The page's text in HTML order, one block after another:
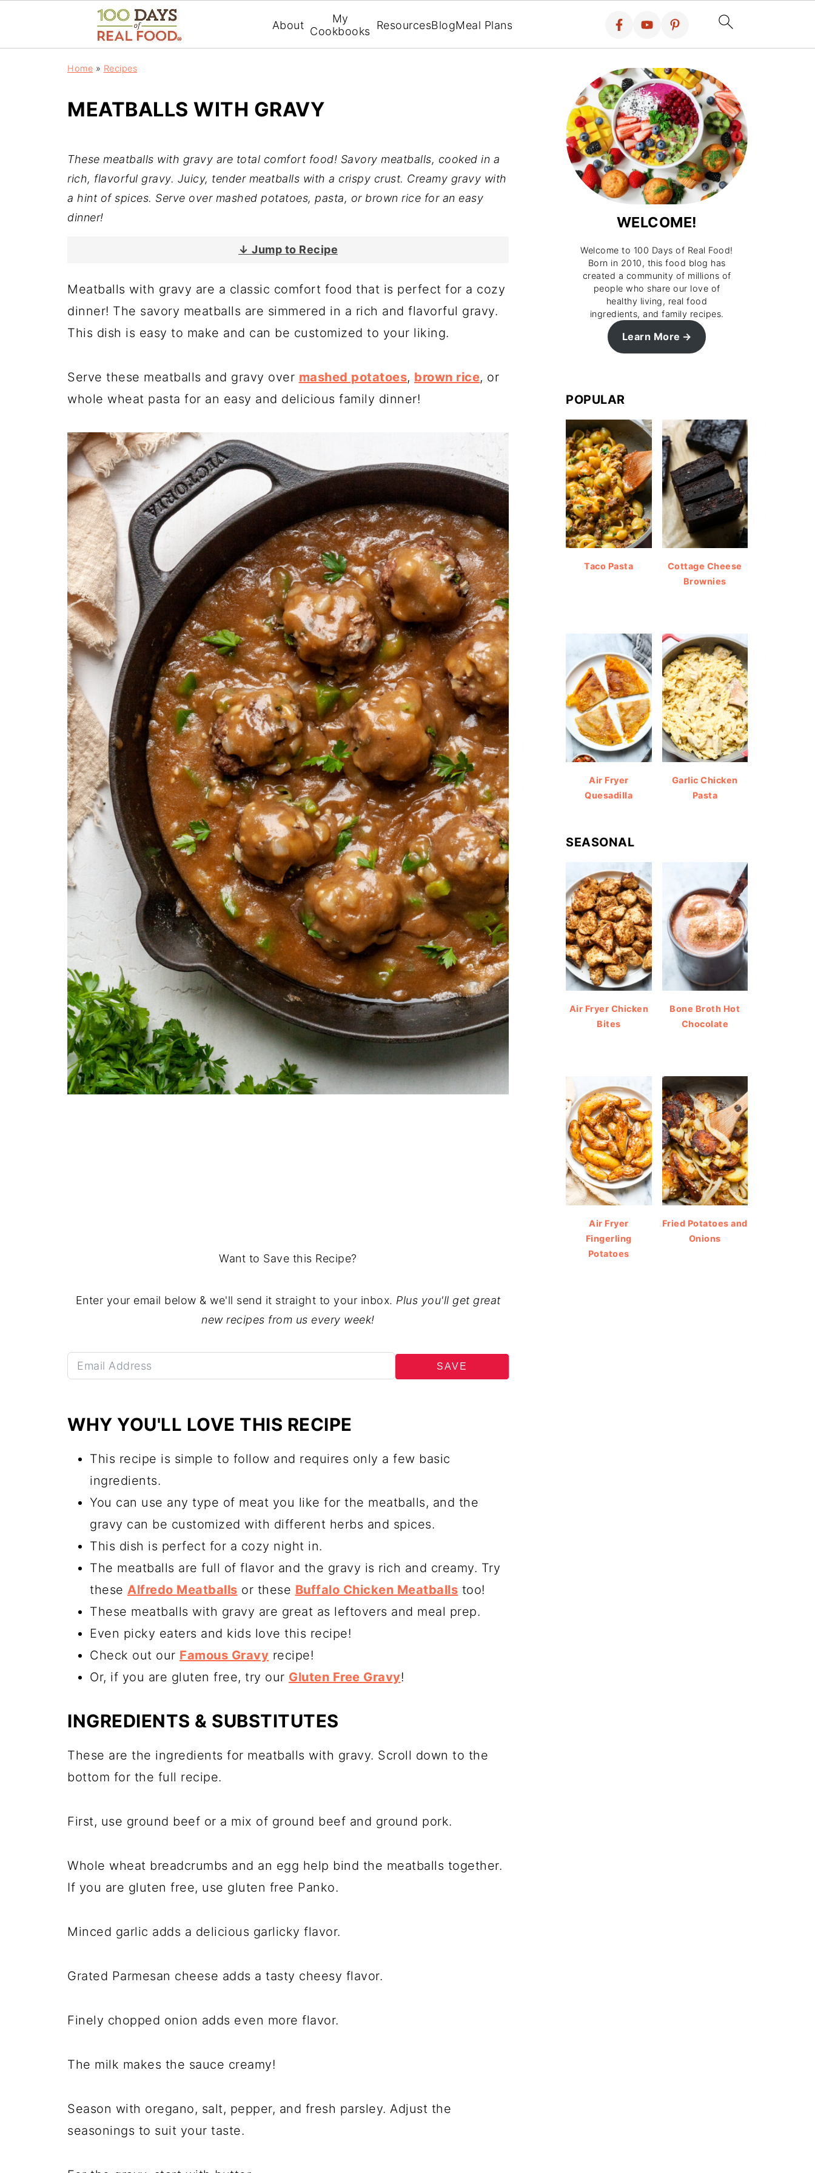
About
My
Cookbooks ResourcesBlogMeal Plans
Home » Recipes
MEATBALLS WITH GRAVY
These meatballs with gravy are total comfort food! Savory meatballs, cooked in a
rich, flavorful gravy. Juicy, tender meatballs with a crispy crust. Creamy gravy with
a hint of spices. Serve over mashed potatoes, pasta, or brown rice for an easy
dinner!
↓ Jump to Recipe
Meatballs with gravy are a classic comfort food that is perfect for a cozy
dinner! The savory meatballs are simmered in a rich and flavorful gravy.
This dish is easy to make and can be customized to your liking.
Serve these meatballs and gravy over mashed potatoes, brown rice, or
whole wheat pasta for an easy and delicious family dinner!
Want to Save this Recipe?
Enter your email below & we'll send it straight to your inbox. Plus you'll get great
new recipes from us every week!
SAVE
WHY YOU'LL LOVE THIS RECIPE
This recipe is simple to follow and requires only a few basic
ingredients.
You can use any type of meat you like for the meatballs, and the
gravy can be customized with different herbs and spices.
This dish is perfect for a cozy night in.
The meatballs are full of flavor and the gravy is rich and creamy. Try
these Alfredo Meatballs or these Buffalo Chicken Meatballs too!
These meatballs with gravy are great as leftovers and meal prep.
Even picky eaters and kids love this recipe!
Check out our Famous Gravy recipe!
Or, if you are gluten free, try our Gluten Free Gravy!
INGREDIENTS & SUBSTITUTES
These are the ingredients for meatballs with gravy. Scroll down to the
bottom for the full recipe.
First, use ground beef or a mix of ground beef and ground pork.
Whole wheat breadcrumbs and an egg help bind the meatballs together.
If you are gluten free, use gluten free Panko.
Minced garlic adds a delicious garlicky flavor.
Grated Parmesan cheese adds a tasty cheesy flavor.
Finely chopped onion adds even more flavor.
The milk makes the sauce creamy!
Season with oregano, salt, pepper, and fresh parsley. Adjust the
seasonings to suit your taste.
WELCOME!
Welcome to 100 Days of Real Food!
Born in 2010, this food blog has
created a community of millions of
people who share our love of
healthy living, real food
ingredients, and family recipes.
Learn More
POPULAR
Taco Pasta
Cottage Cheese
Brownies
Air Fryer
Quesadilla
Garlic Chicken
Pasta
SEASONAL
Air Fryer Chicken
Bites
Bone Broth Hot
Chocolate
Air Fryer
Fingerling
Potatoes
Fried Potatoes and
Onions